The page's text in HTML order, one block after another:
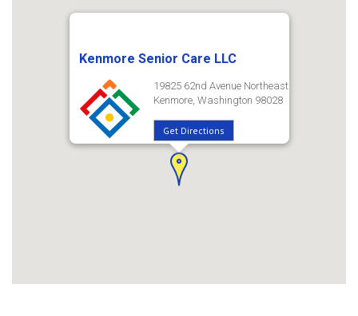
Kenmore Senior Care LLC
19825 62nd Avenue Northeast
Kenmore, Washington 98028
Get Directions